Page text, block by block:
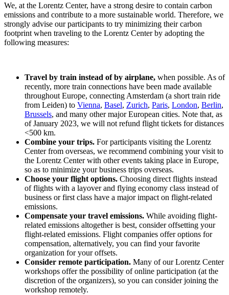
We, at the Lorentz Center, have a strong desire to contain carbon
emissions and contribute to a more sustainable world. Therefore, we
strongly advise our participants to try minimizing their carbon
footprint when traveling to the Lorentz Center by adopting the
following measures:
Travel by train instead of by airplane, when possible. As of
recently, more train connections have been made available
throughout Europe, connecting Amsterdam (a short train ride
from Leiden) to Vienna, Basel, Zurich, Paris, London, Berlin,
Brussels, and many other major European cities. Note that, as
of January 2023, we will not refund flight tickets for distances
<500 km.
Combine your trips. For participants visiting the Lorentz
Center from overseas, we recommend combining your visit to
the Lorentz Center with other events taking place in Europe,
so as to minimize your business trips overseas.
Choose your flight options. Choosing direct flights instead
of flights with a layover and flying economy class instead of
business or first class have a major impact on flight-related
emissions.
Compensate your travel emissions. While avoiding flight-
related emissions altogether is best, consider offsetting your
flight-related emissions. Flight companies offer options for
compensation, alternatively, you can find your favorite
organization for your offsets.
Consider remote participation. Many of our Lorentz Center
workshops offer the possibility of online participation (at the
discretion of the organizers), so you can consider joining the
workshop remotely.